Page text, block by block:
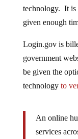
technology. It is
given enough
Login.gov is
government
be given the
technology to
An online
services